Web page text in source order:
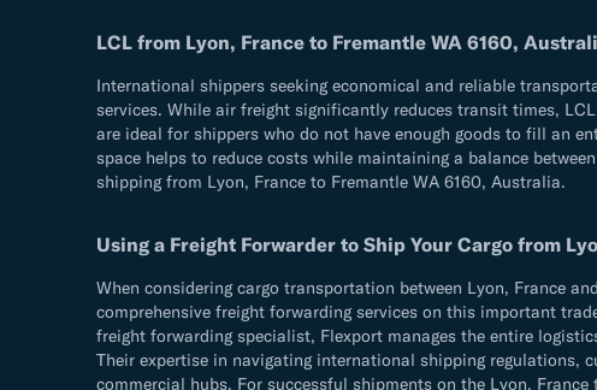
LCL from Lyon, France to Fremantle WA 6160,
International shippers seeking economical and reliable
services. While air freight significantly reduces transit times,
are ideal for shippers who do not have enough goods to fill an
space helps to reduce costs while maintaining a balance
shipping from Lyon, France to Fremantle WA 6160, Australia.
Using a Freight Forwarder to Ship Your Cargo from
When considering cargo transportation between Lyon, France
comprehensive freight forwarding services on this important
freight forwarding specialist, Flexport manages the entire
Their expertise in navigating international shipping regulations,
commercial hubs. For successful shipments on the Lyon,